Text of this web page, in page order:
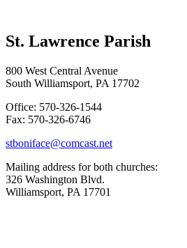
St. Lawrence Parish
800 West Central Avenue
South Williamsport, PA 17702
Office: 570-326-1544
Fax: 570-326-6746
stboniface@comcast.net
Mailing address for both churches:
326 Washington Blvd.
Williamsport, PA 17701